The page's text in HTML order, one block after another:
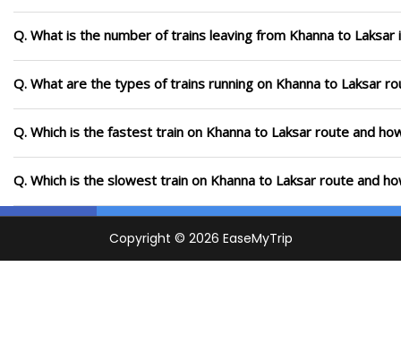
Q. What is the number of trains leaving from Khanna to Laksar
Q. What are the types of trains running on Khanna to Laksar
Q. Which is the fastest train on Khanna to Laksar route and
Q. Which is the slowest train on Khanna to Laksar route and